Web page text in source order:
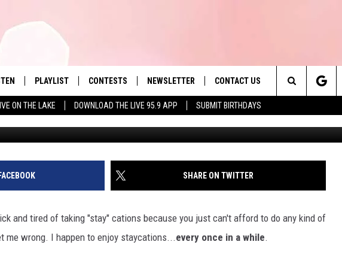
ON THE LAKE DOWNLOAD THE LIVE 95.9 APP SUBMIT BIRTHDAYS
The Berkshires' Hit Music
95.9 FREE APP
95.9 ON ALEXA
PLAYLIST
MONTH PLAYLIST
RECENTLY PLAYED
CONTESTS NEWSLETTER CONTACT US
SEND FEEDBACK
ADVERTISE
Search
The
Site
MASSACHUSETTS GETAWAYS
SHARE ON TWITTER
and tired of taking "stay" cations because you just can't afford to do any kind of
me wrong. I happen to enjoy staycations...every once in a while.